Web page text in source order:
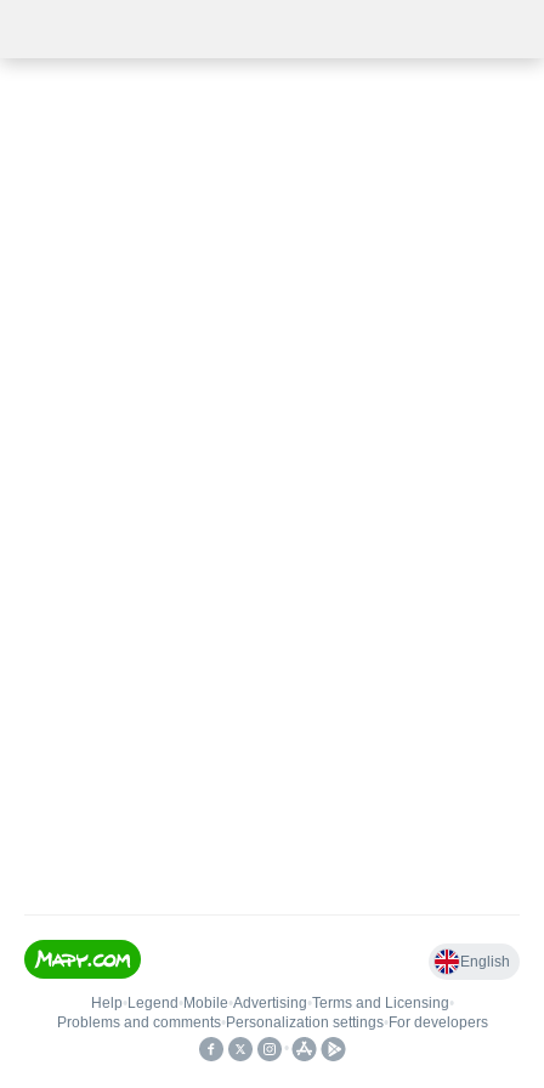
English
Help• Legend • Mobile•Advertising•Terms and Licensing•
Problems and comments• Personalization settings• For developers
•